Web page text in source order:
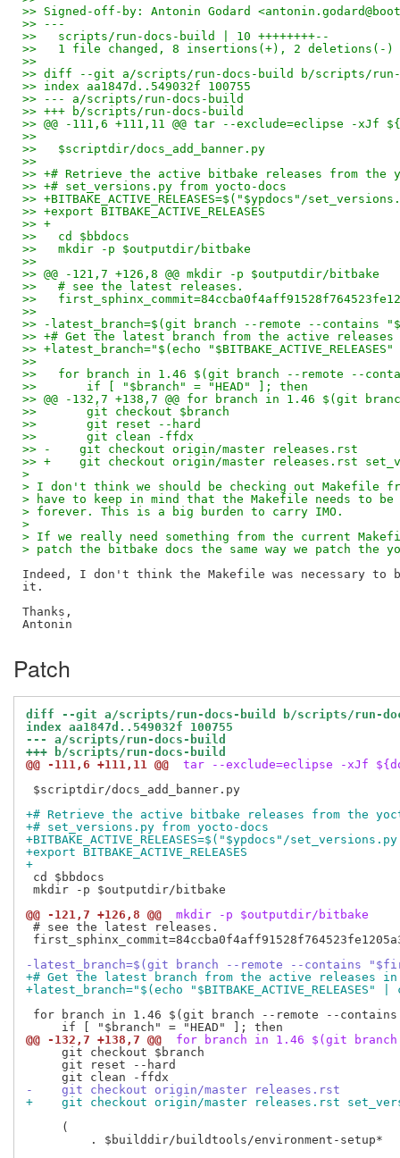
>> Signed-off-by: Antonin Godard
>> ---
>>   scripts/run-docs-build | 10 ++++++++--
>>   1 file changed, 8 insertions(+), 2 deletions(-)
>>
>> diff --git a/scripts/run-docs-build b/scripts/run-
>> index aa1847d..549032f 100755
>> --- a/scripts/run-docs-build
>> +++ b/scripts/run-docs-build
>> @@ -111,6 +111,11 @@ tar --exclude=eclipse -xJf
>>
>>   $scriptdir/docs_add_banner.py
>>
>> +# Retrieve the active bitbake releases from the
>> +# set_versions.py from yocto-docs
>> +BITBAKE_ACTIVE_RELEASES=$("$ypdocs"/
>> +export BITBAKE_ACTIVE_RELEASES
>> +
>>   cd $bbdocs
>>   mkdir -p $outputdir/bitbake
>>
>> @@ -121,7 +126,8 @@ mkdir -p $outputdir/bitbake
>>   # see the latest releases.
>>
>>
>> -latest_branch=$(git branch --remote --
>> +# Get the latest branch from the active releases in
>> +latest_branch="$(echo
>>
>>   for branch in 1.46 $(git branch --remote --
>>       if [ "$branch" = "HEAD" ]; then
>> @@ -132,7 +138,7 @@ for branch in 1.46 $(git
>>       git checkout $branch
>>       git reset --hard
>>       git clean -ffdx
>> -    git checkout origin/master releases.rst
>> +    git checkout origin/master releases.rst
>
> I don't think we should be checking out Makefile
> have to keep in mind that the Makefile needs to be
> forever. This is a big burden to carry IMO.
>
> If we really need something from the current
> patch the bitbake docs the same way we patch the
Indeed, I don't think the Makefile was necessary to
it.
Thanks,
Patch
diff --git a/scripts/run-docs-build b/scripts/run-
index aa1847d..549032f 100755
--- a/scripts/run-docs-build
+++ b/scripts/run-docs-build
@@ -111,6 +111,11 @@
tar --exclude=eclipse -xJf
$scriptdir/docs_add_banner.py
+# Retrieve the active bitbake releases from the
+# set_versions.py from yocto-docs
+BITBAKE_ACTIVE_RELEASES=$("$ypdocs"/
+export BITBAKE_ACTIVE_RELEASES
+
cd $bbdocs
mkdir -p $outputdir/bitbake
@@ -121,7 +126,8 @@
mkdir -p $outputdir/bitbake
# see the latest releases.
-latest_branch=$(git branch --remote --contains
+# Get the latest branch from the active releases in
+latest_branch="$(echo
for branch in 1.46 $(git branch --remote --
@@ -132,7 +138,7 @@
for branch in 1.46 $(git
     git checkout $branch
     git reset --hard
-    git checkout origin/master releases.rst
+    git checkout origin/master releases.rst
     (
         . $builddir/buildtools/environment-setup*